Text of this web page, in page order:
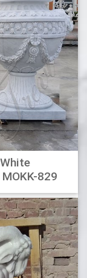
From
Style Aged …
for ashes,
glass
cremation
adult urns,
decorative
pots, outdoor
pots, outdoor
glazed
and sizes to
durable
829